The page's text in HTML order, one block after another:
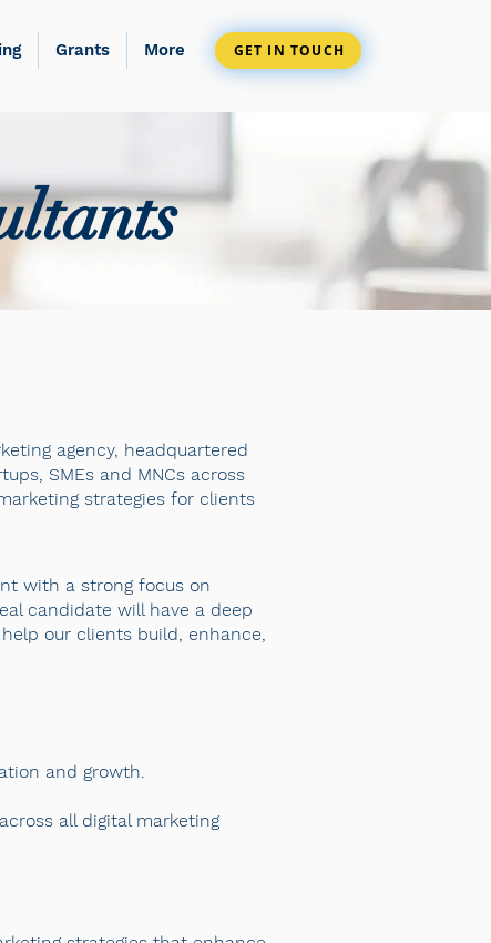
Grants More GET IN TOUCH
agency, headquartered
SMEs and MNCs across
strategies for clients
with a strong focus on
candidate will have a deep
our clients build, enhance,
and growth.
all digital marketing